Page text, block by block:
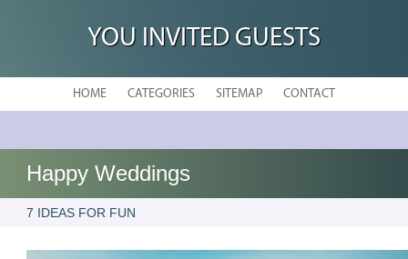
YOU INVITED GUESTS
HOME CATEGORIES SITEMAP CONTACT
Happy Weddings
7 IDEAS FOR FUN